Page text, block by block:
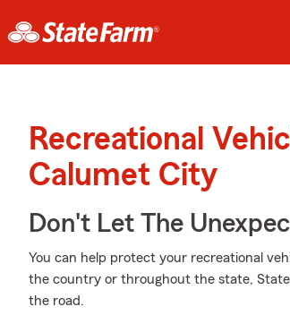
Recreational
Calumet City
Don't Let The
You can help protect your recreational
the country or throughout the state,
the road.